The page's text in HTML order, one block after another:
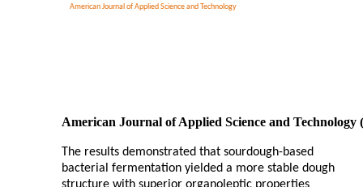
American Journal of Applied Science and Technology
American Journal of Applied Science and Technology
The results demonstrated that sourdough-based
bacterial fermentation yielded a more stable dough
structure with superior organoleptic properties